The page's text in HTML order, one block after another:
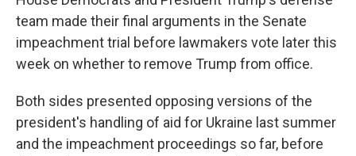
team made their final arguments in the Senate
impeachment trial before lawmakers vote later this
week on whether to remove Trump from office.
Both sides presented opposing versions of the
president's handling of aid for Ukraine last summer
and the impeachment proceedings so far, before